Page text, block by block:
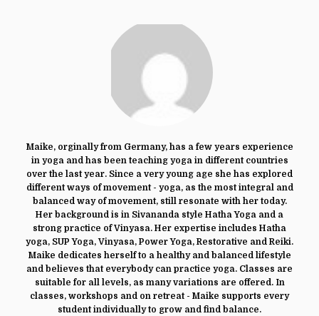
Maike, orginally from Germany, has a few years experience
in yoga and has been teaching yoga in different countries
over the last year. Since a very young age she has explored
different ways of movement - yoga, as the most integral and
balanced way of movement, still resonate with her today.
Her background is in Sivananda style Hatha Yoga and a
strong practice of Vinyasa. Her expertise includes Hatha
yoga, SUP Yoga, Vinyasa, Power Yoga, Restorative and Reiki.
Maike dedicates herself to a healthy and balanced lifestyle
and believes that everybody can practice yoga. Classes are
suitable for all levels, as many variations are offered. In
classes, workshops and on retreat - Maike supports every
student individually to grow and find balance.